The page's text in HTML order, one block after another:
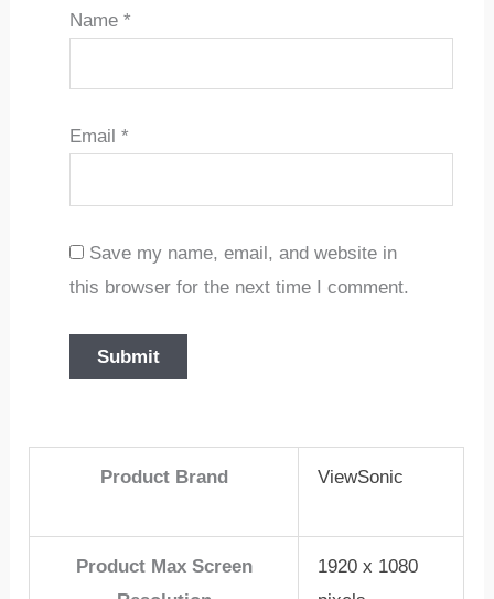
Name *
Email *
Save my name, email, and website in
this browser for the next time I comment.
Product Brand ViewSonic
Product Max Screen
1920 x 1080